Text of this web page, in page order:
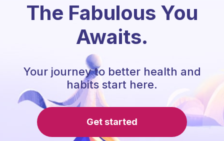
The Fabulous You
Awaits.
Your journey to better health and
habits start here.
Get started